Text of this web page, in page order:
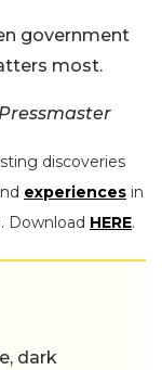
government
most.
discoveries
experiences in
Download HERE.
dark